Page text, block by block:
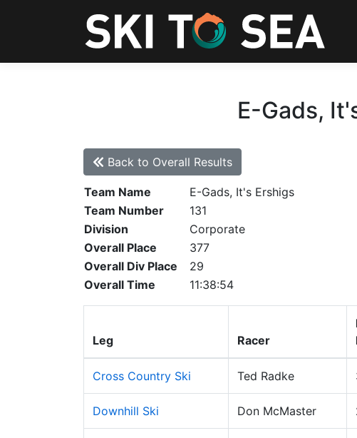
E-Gads,
Back to Overall Results
Team Name
E-Gads, It's Ershigs
Team Number
131
Division
Corporate
Overall Place
377
Overall Div Place
29
Overall Time
11:38:54
Leg Racer
Cross Country Ski Ted Radke
Downhill Ski Don McMaster